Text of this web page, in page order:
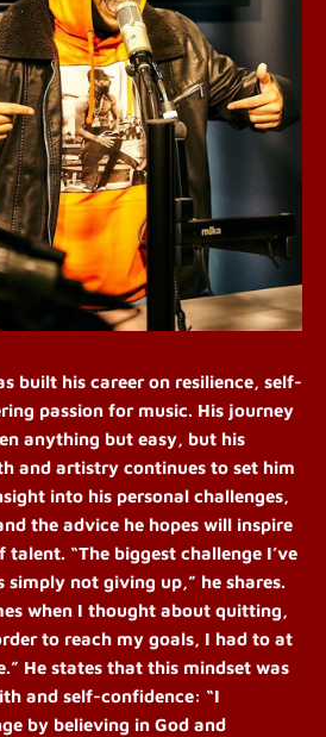
built his career on resilience, self-
passion for music. His journey
anything but easy, but his
and artistry continues to set him
into his personal challenges,
the advice he hopes will inspire
talent. “The biggest challenge I’ve
not giving up,” he shares.
when I thought about quitting,
to reach my goals, I had to at
He states that this mindset was
and self-confidence: “I
by believing in God and